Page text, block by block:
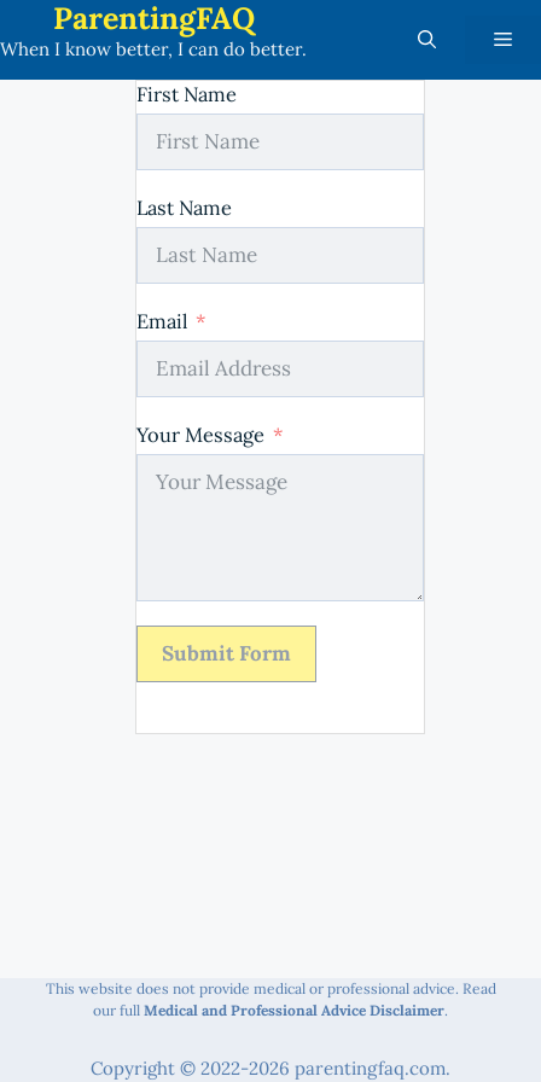
to
ParentingFAQ
When I know better, I can do better.
First Name
Last Name
Email
Your Message
Submit Form
This website does not provide medical or professional advice. Read
our full Medical and Professional Advice Disclaimer.
Copyright © 2022-2026 parentingfaq.com.